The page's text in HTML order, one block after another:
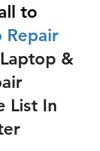
to
Repair
&
List In